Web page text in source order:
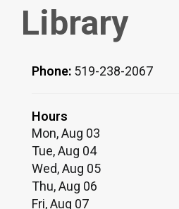
Library
Phone: 519-238-2067
Hours
Mon, Aug 03
Tue, Aug 04
Wed, Aug 05
Thu, Aug 06
Fri, Aug 07